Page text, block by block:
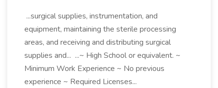
...surgical supplies, instrumentation, and
equipment, maintaining the sterile processing
areas, and receiving and distributing surgical
supplies and... ...~ High School or equivalent. ~
Minimum Work Experience ~ No previous
experience ~ Required Licenses...